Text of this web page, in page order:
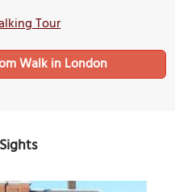
Tour
Walk in London